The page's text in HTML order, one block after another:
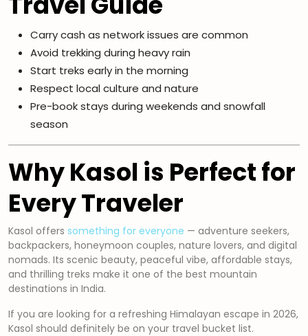
Carry cash as network issues are common
Avoid trekking during heavy rain
Start treks early in the morning
Respect local culture and nature
Pre-book stays during weekends and snowfall
season
Why Kasol is Perfect for
Every Traveler
Kasol offers something for everyone — adventure seekers,
backpackers, honeymoon couples, nature lovers, and digital
nomads. Its scenic beauty, peaceful vibe, affordable stays,
and thrilling treks make it one of the best mountain
destinations in India.
If you are looking for a refreshing Himalayan escape in 2026,
Kasol should definitely be on your travel bucket list.